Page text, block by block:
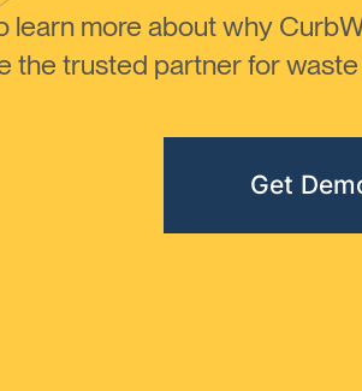
learn more about why
the trusted partner for waste
Get